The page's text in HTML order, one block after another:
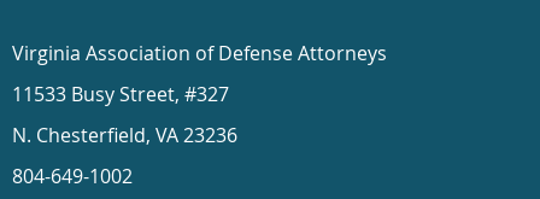
Virginia Association of Defense Attorneys
11533 Busy Street, #327
N. Chesterfield, VA 23236
804-649-1002